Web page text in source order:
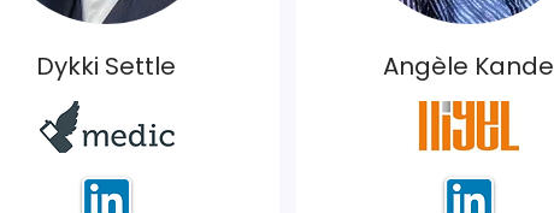
Dykki Settle Angèle Kande